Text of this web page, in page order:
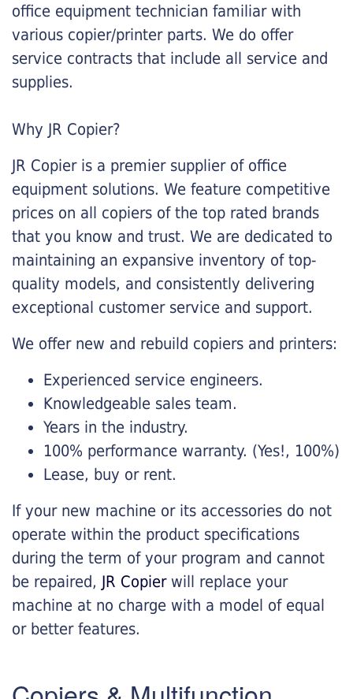
office equipment technician familiar with
various copier/printer parts. We do offer
service contracts that include all service and
supplies.
Why JR Copier?
JR Copier is a premier supplier of office
equipment solutions. We feature competitive
prices on all copiers of the top rated brands
that you know and trust. We are dedicated to
maintaining an expansive inventory of top-
quality models, and consistently delivering
exceptional customer service and support.
We offer new and rebuild copiers and printers:
Experienced service engineers.
Knowledgeable sales team.
Years in the industry.
100% performance warranty. (Yes!, 100%)
Lease, buy or rent.
If your new machine or its accessories do not
operate within the product specifications
during the term of your program and cannot
be repaired, JR Copierwill replace your
machine at no charge with a model of equal
or better features.